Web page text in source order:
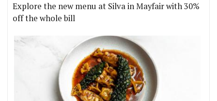
Explore the new menu at Silva in Mayfair with 30%
off the whole bill